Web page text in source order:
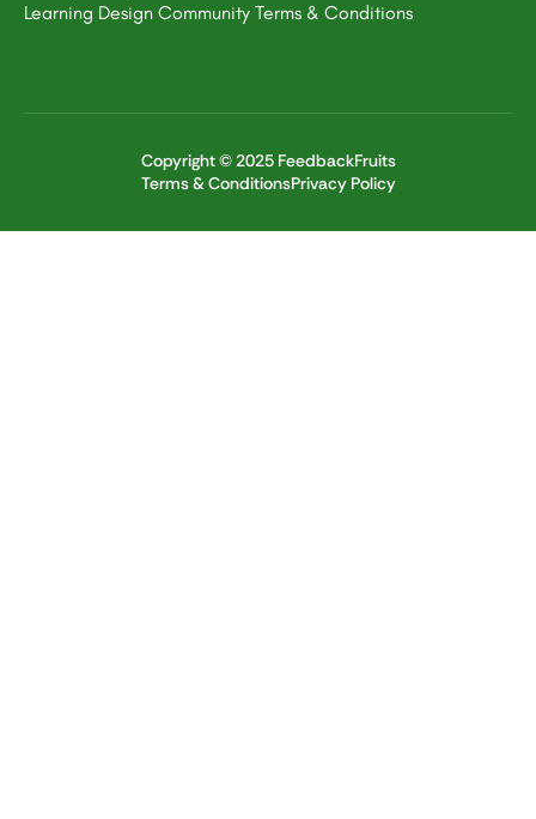
Learning Design Community Terms & Conditions
Copyright © 2025 FeedbackFruits
Terms & ConditionsPrivacy Policy